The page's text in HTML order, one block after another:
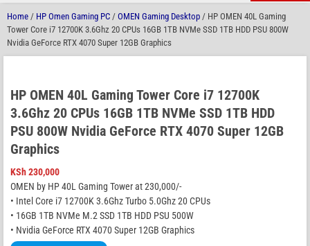
Home / HP Omen Gaming PC / OMEN Gaming Desktop / HP OMEN 40L Gaming
Tower Core i7 12700K 3.6Ghz 20 CPUs 16GB 1TB NVMe SSD 1TB HDD PSU 800W
Nvidia GeForce RTX 4070 Super 12GB Graphics
HP OMEN 40L Gaming Tower Core i7 12700K
3.6Ghz 20 CPUs 16GB 1TB NVMe SSD 1TB HDD
PSU 800W Nvidia GeForce RTX 4070 Super 12GB
Graphics
KSh230,000
OMEN by HP 40L Gaming Tower at 230,000/-
• Intel Core i7 12700K 3.6Ghz Turbo 5.0Ghz 20 CPUs
• 16GB 1TB NVMe M.2 SSD 1TB HDD PSU 500W
• Nvidia GeForce RTX 4070 Super 12GB Graphics